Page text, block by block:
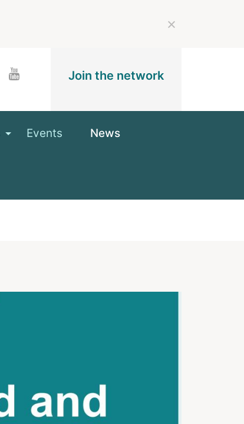
Join the network
Events News